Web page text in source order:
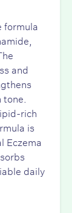
formula
and
rich
is
Eczema
daily